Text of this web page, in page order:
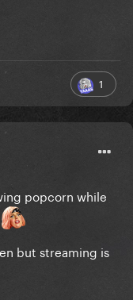
1
popcorn while
but streaming is